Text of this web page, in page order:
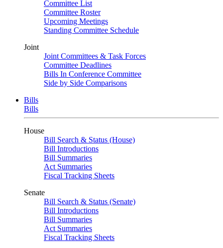
Committee List
Committee Roster
Upcoming Meetings
Standing Committee Schedule
Joint
Joint Committees & Task Forces
Committee Deadlines
Bills In Conference Committee
Side by Side Comparisons
Bills
Bills
House
Bill Search & Status (House)
Bill Introductions
Bill Summaries
Act Summaries
Fiscal Tracking Sheets
Senate
Bill Search & Status (Senate)
Bill Introductions
Bill Summaries
Act Summaries
Fiscal Tracking Sheets